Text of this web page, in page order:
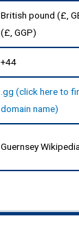
British pound (£,
(£, GGP)
+44
.gg (click here to
domain name)
Guernsey